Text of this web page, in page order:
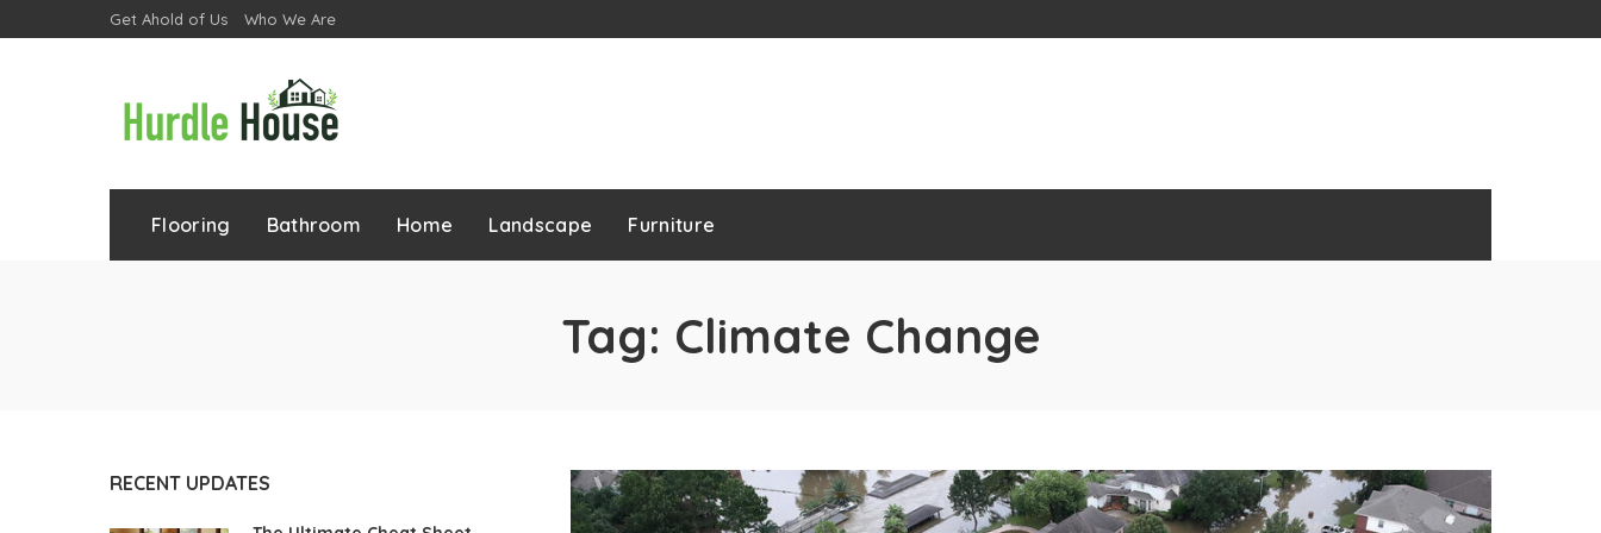
Get Ahold of Us Who We Are
Flooring Bathroom Home Landscape Furniture
Tag: Climate Change
RECENT UPDATES